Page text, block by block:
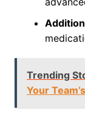
Trending
Your